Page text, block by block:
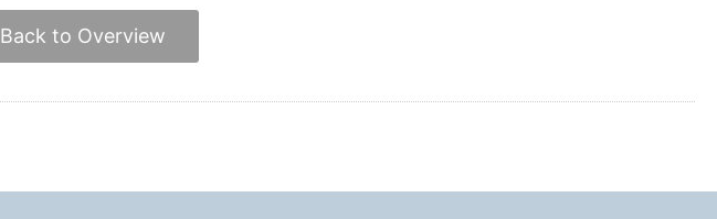
Back to Overview